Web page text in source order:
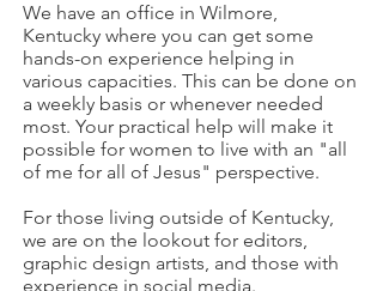
We have an office in Wilmore,
Kentucky where you can get some
hands-on experience helping in
various capacities. This can be done on
a weekly basis or whenever needed
most. Your practical help will make it
possible for women to live with an "all
of me for all of Jesus" perspective.
For those living outside of Kentucky,
we are on the lookout for editors,
graphic design artists, and those with
experience in social media.